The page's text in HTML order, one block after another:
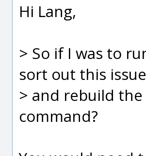
Hi Lang,
> So if I was to
sort out this
> and rebuild
command?